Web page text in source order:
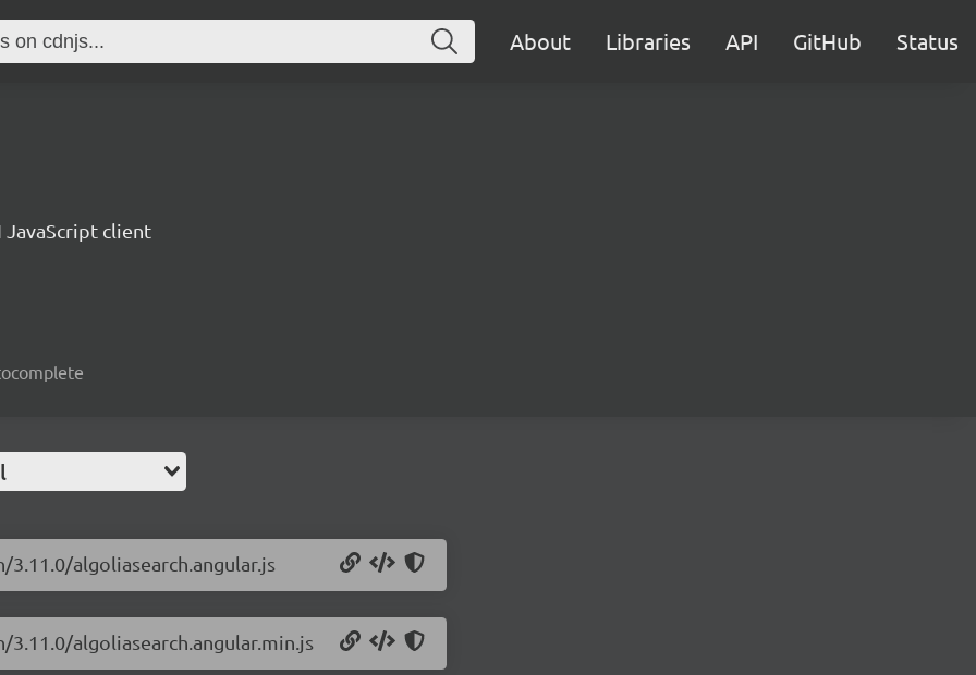
About Libraries API GitHub Status
JavaScript client
algoliasearch.angular.js
algoliasearch.angular.min.js